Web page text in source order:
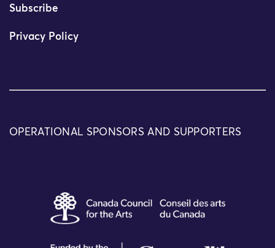
Subscribe
Privacy Policy
OPERATIONAL SPONSORS AND SUPPORTERS